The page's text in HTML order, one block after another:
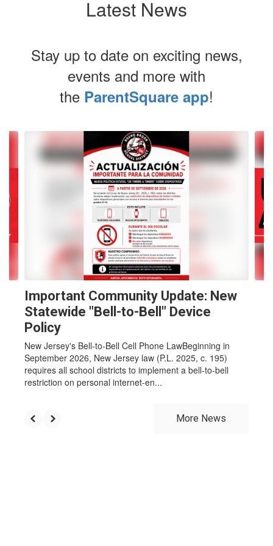
Latest News
Stay up to date on exciting news,
events and more with
the ParentSquare app!
Contains
Use
next
and
previous
buttons
to
navigate.
Important Community Update: New
Statewide "Bell-to-Bell" Device
Policy
New Jersey's Bell-to-Bell Cell Phone LawBeginning in
September 2026, New Jersey law (P.L. 2025, c. 195)
requires all school districts to implement a bell-to-bell
restriction on personal internet-en...
More News